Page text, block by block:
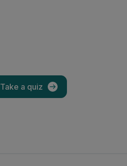
Take a quiz